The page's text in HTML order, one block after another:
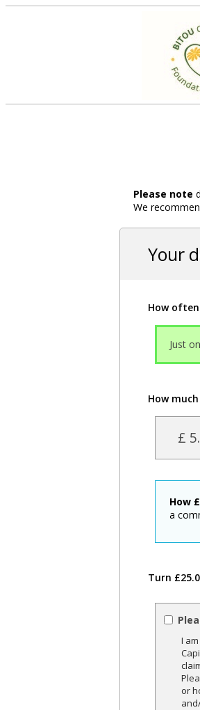
Please note
We
Your
How
Just
How
£
How £
a
Turn
I
or